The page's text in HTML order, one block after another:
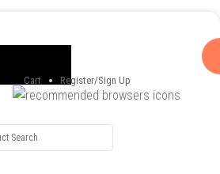
Cart Register/Sign Up